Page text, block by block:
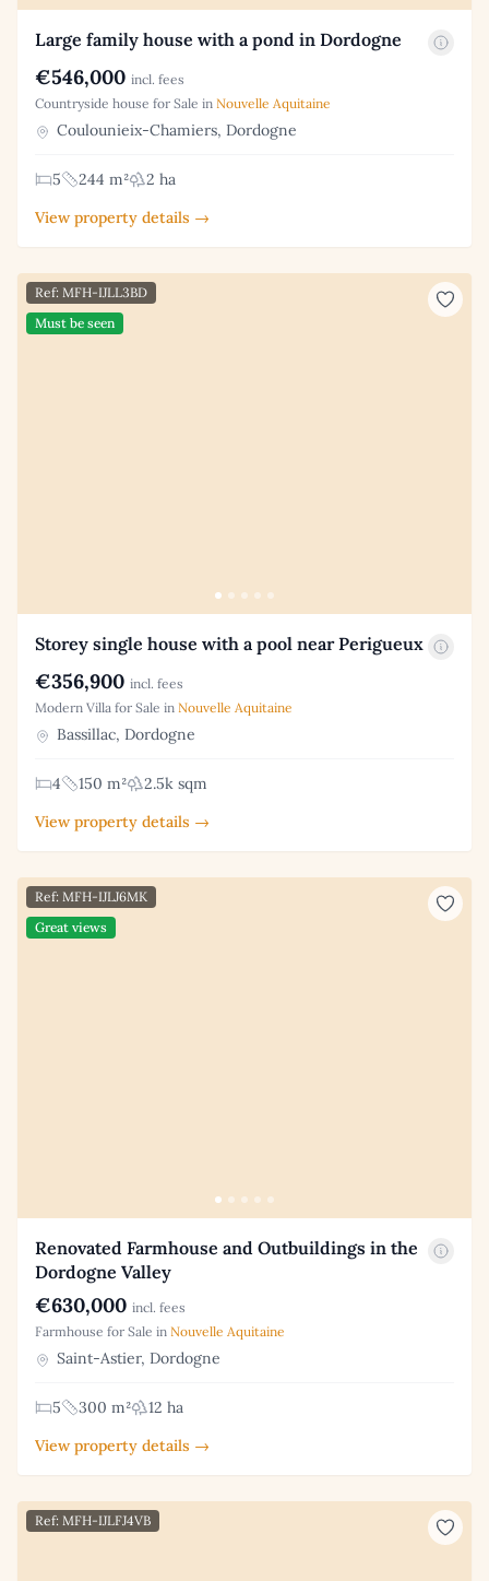
Large family house with a pond in Dordogne
€546,000 incl. fees
Countryside house for Sale in Nouvelle Aquitaine
Coulounieix-Chamiers, Dordogne
5 244 m²
2 ha
View property details →
Ref: MFH-IJLL3BD
Must be seen
Storey single house with a pool near Perigueux
€356,900 incl. fees
Modern Villa for Sale in Nouvelle Aquitaine
Bassillac, Dordogne
4 150 m²
2.5k sqm
View property details →
Ref: MFH-IJLJ6MK
Great views
Renovated Farmhouse and Outbuildings in the
Dordogne Valley
€630,000 incl. fees
Farmhouse for Sale in Nouvelle Aquitaine
Saint-Astier, Dordogne
5 300 m²
12 ha
View property details →
Ref: MFH-IJLFJ4VB